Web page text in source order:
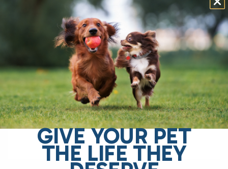
CARE?
BY DR. ANDREW JONES
APRIL 1, 2025
6 COMMENTS
Are Vet Fees Getting Out of Control? As
many pet parents have noticed, veterinary
fees seem to be getting increasingly
expensive. A recent news investigation
in[...]
READ MORE
GIVE YOUR PET
THE LIFE THEY